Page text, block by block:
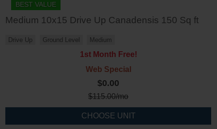
BEST VALUE
Medium 10x15 Drive Up Canadensis 150 Sq ft
Drive Up Ground Level Medium
1st Month Free!
Web Special
$0.00
$115.00/mo
CHOOSE UNIT